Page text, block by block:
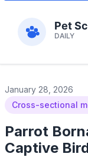
January 28, 2026
Cross-sectional
Parrot
Captive